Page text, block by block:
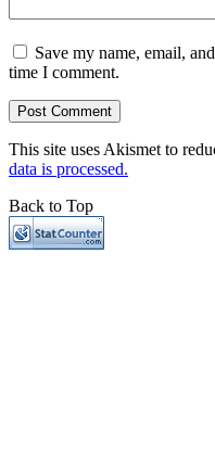
Save my name, email,
time I comment.
This site uses Akismet to
data is processed.
Back to Top